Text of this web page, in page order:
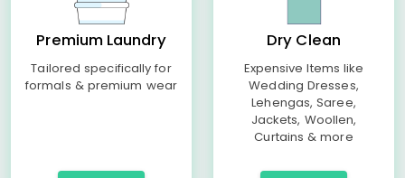
Premium Laundry
Tailored specifically for
formals & premium wear
Dry Clean
Expensive Items like
Wedding Dresses,
Lehengas, Saree,
Jackets, Woollen,
Curtains & more